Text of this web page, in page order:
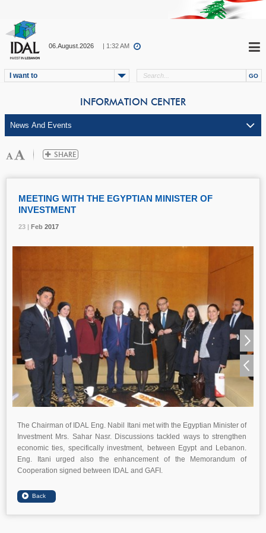
06.August.2026 | 1:32 AM
I want to
INFORMATION CENTER
23 | Feb 2017
MEETING WITH THE EGYPTIAN MINISTER OF
INVESTMENT
23 | Feb 2017
23 | Feb 2017
23 | Feb 2017
The Chairman of IDAL Eng. Nabil Itani met with the Egyptian Minister of
Investment Mrs. Sahar Nasr. Discussions tackled ways to strengthen
economic ties, specifically investment, between Egypt and Lebanon.
Eng. Itani urged also the enhancement of the Memorandum of
Cooperation signed between IDAL and GAFI.